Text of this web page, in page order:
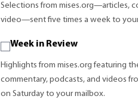
Selections from mises.org—articles,
video—sent five times a week to
Week in Review
Highlights from mises.org featuring
commentary, podcasts, and videos
on Saturday to your mailbox.